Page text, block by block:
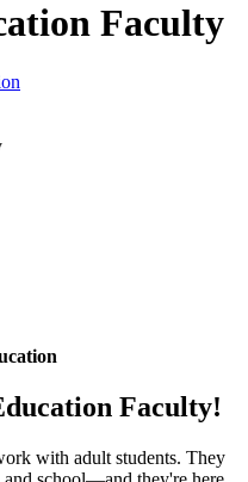
Faculty
Faculty!
with adult students. They